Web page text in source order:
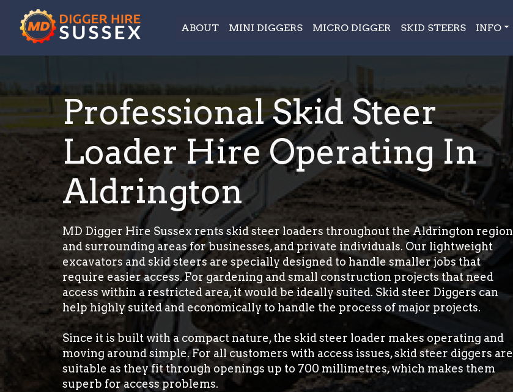
ABOUT MINI DIGGERS MICRO DIGGER SKID STEERS INFO
Professional Skid Steer
Loader Hire Operating In
Aldrington
MD Digger Hire Sussex rents skid steer loaders throughout the Aldrington region
and surrounding areas for businesses, and private individuals. Our lightweight
excavators and skid steers are specially designed to handle smaller jobs that
require easier access. For gardening and small construction projects that need
access within a restricted area, it would be ideally suited. Skid steer Diggers can
help highly suited and economically to handle the process of major projects.
Since it is built with a compact nature, the skid steer loader makes operating and
moving around simple. For all customers with access issues, skid steer diggers are
suitable as they fit through openings up to 700 millimetres, which makes them
superb for access problems.